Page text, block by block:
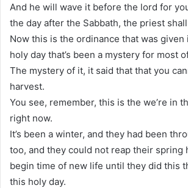
And he will wave it before the lord for
the day after the Sabbath, the priest
Now this is the ordinance that was given
holy day that’s been a mystery for most
The mystery of it, it said that that you
harvest.
You see, remember, this is the we’re in
right now.
It’s been a winter, and they had been
too, and they could not reap their spring
begin time of new life until they did this
this holy day.